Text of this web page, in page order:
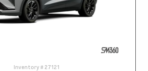
Inventory # 27121